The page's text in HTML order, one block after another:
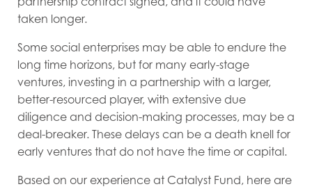
taken longer.
Some social enterprises may be able to endure the
long time horizons, but for many early-stage
ventures, investing in a partnership with a larger,
better-resourced player, with extensive due
diligence and decision-making processes, may be a
deal-breaker. These delays can be a death knell for
early ventures that do not have the time or capital.
Based on our experience at Catalyst Fund, here are